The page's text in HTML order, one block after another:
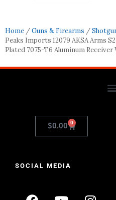
Home /Guns & Firearms /
Peaks Imports 12079 AKSA Arms S2
Plated 7075-T6 Aluminum Receiver
$0.00 0
SOCIAL MEDIA